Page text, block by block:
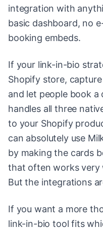
integration with
basic dashboard, no
booking embeds.
If your link-in-bio
Shopify store,
and let people book a
handles all three
to your Shopify
can absolutely use
by making the cards
that often works very
But the integrations
If you want a more
link-in-bio tool fits